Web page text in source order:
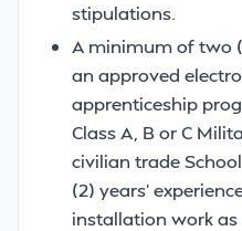
stipulations.
A minimum of two
an approved
apprenticeship
Class A, B or C
civilian trade
(2) years’
installation work as